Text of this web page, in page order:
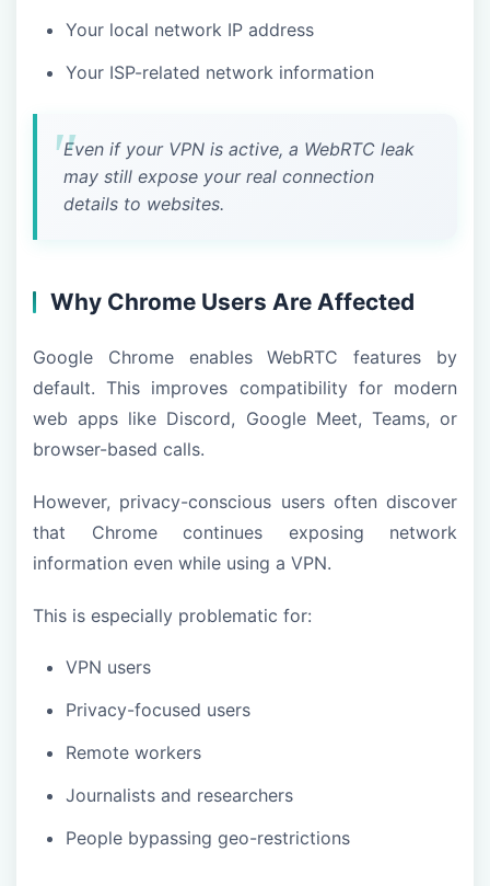
Your local network IP address
Your ISP-related network information
Even if your VPN is active, a WebRTC leak
may still expose your real connection
details to websites.
Why Chrome Users Are Affected
Google Chrome enables WebRTC features by
default. This improves compatibility for modern
web apps like Discord, Google Meet, Teams, or
browser-based calls.
However, privacy-conscious users often discover
that Chrome continues exposing network
information even while using a VPN.
This is especially problematic for:
VPN users
Privacy-focused users
Remote workers
Journalists and researchers
People bypassing geo-restrictions